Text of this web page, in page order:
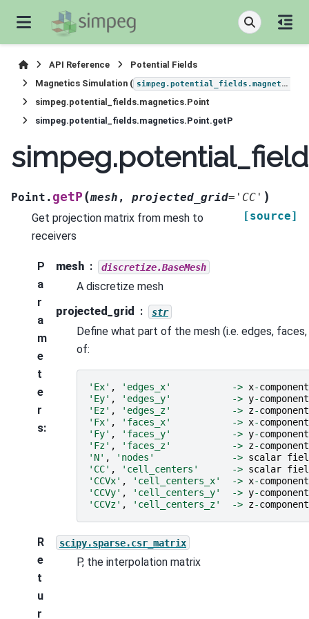
API Reference
Potential Fields
Magnetics Simulation ( simpeg.potential_fields.magnetics
simpeg.potential_fields.magnetics.Point
simpeg.potential_fields.magnetics.Point.getP
Point. getP (mesh , projected_grid= 'CC' )
[source]
Get projection matrix from mesh to
receivers
P
a
r
a
m
e
t
e
r
s:
mesh discretize.BaseMesh
A discretize mesh
projected_grid
str
Define what part of the mesh (i.e. edges,
of:
'Ex' , 'edges_x' -> x-component
'Ey' , 'edges_y' -> y-component
'Ez' , 'edges_z' -> z-component
'Fx' , 'faces_x' -> x-component
'Fy' , 'faces_y' -> y-component
'Fz' , 'faces_z' -> z-component
'N' , 'nodes' -> scalar
'CC' , 'cell_centers' -> scalar
'CCVx' , 'cell_centers_x' -> x-component
'CCVy' , 'cell_centers_y' -> y-component
'CCVz' , 'cell_centers_z' -> z-component
R
e
t
u
r
scipy.sparse.csr_matrix
P, the interpolation matrix